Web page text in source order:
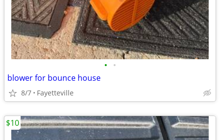
• •
blower for bounce house
8/7 Fayetteville
$10